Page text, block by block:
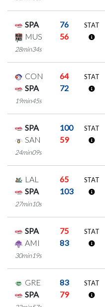
SPA
76
MUS
56
28min34s
STAT
CON
64
SPA
72
19min45s
STAT
SPA
100
SAN
59
24min09s
STAT
LAL
65
SPA
103
27min10s
STAT
SPA
75
AMI
83
30min19s
STAT
GRE
83
SPA
79
STAT